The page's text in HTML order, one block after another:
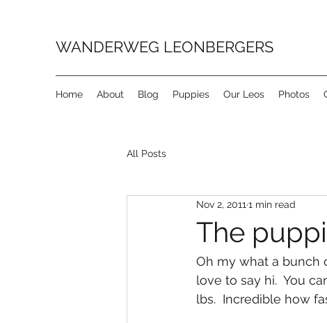
WANDERWEG LEONBERGERS
Home About Blog Puppies Our Leos Photos
All Posts
The
Nov 2, 2011 1 min read
Oh my what a bunch
love to say hi.  You
lbs.  Incredible how